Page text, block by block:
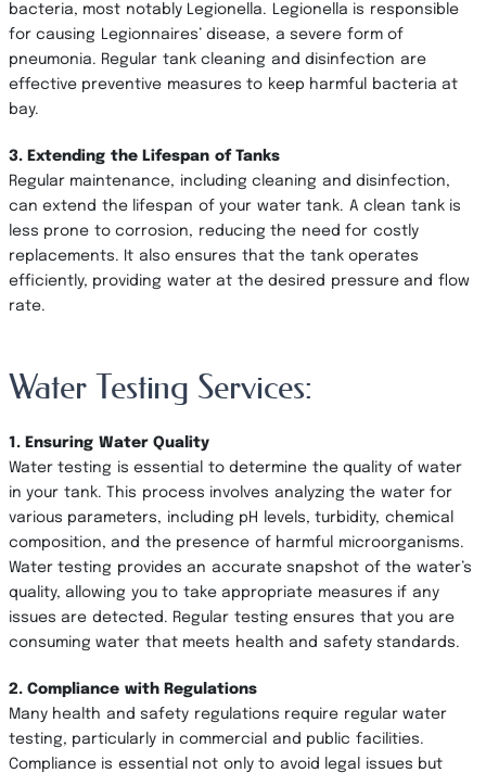
bacteria, most notably Legionella. Legionella is responsible
for causing Legionnaires’ disease, a severe form of
pneumonia. Regular tank cleaning and disinfection are
effective preventive measures to keep harmful bacteria at
bay.
3. Extending the Lifespan of Tanks
Regular maintenance, including cleaning and disinfection,
can extend the lifespan of your water tank. A clean tank is
less prone to corrosion, reducing the need for costly
replacements. It also ensures that the tank operates
efficiently, providing water at the desired pressure and flow
rate.
Water Testing Services:
1. Ensuring Water Quality
Water testing is essential to determine the quality of water
in your tank. This process involves analyzing the water for
various parameters, including pH levels, turbidity, chemical
composition, and the presence of harmful microorganisms.
Water testing provides an accurate snapshot of the water’s
quality, allowing you to take appropriate measures if any
issues are detected. Regular testing ensures that you are
consuming water that meets health and safety standards.
2. Compliance with Regulations
Many health and safety regulations require regular water
testing, particularly in commercial and public facilities.
Compliance is essential not only to avoid legal issues but